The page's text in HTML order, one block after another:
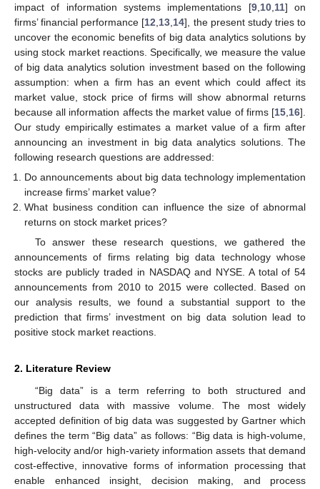
impact of information systems implementations [9, 10, 11] on
firms’ financial performance [12 13 14], the present study tries to
uncover the economic benefits of big data analytics solutions by
using stock market reactions. Specifically, we measure the value
of big data analytics solution investment based on the following
assumption: when a firm has an event which could affect its
market value, stock price of firms will show abnormal returns
because all information affects the market value of firms [15 16].
Our study empirically estimates a market value of a firm after
announcing an investment in big data analytics solutions. The
following research questions are addressed:
Do announcements about big data technology implementation
increase firms’ market value?
What business condition can influence the size of abnormal
returns on stock market prices?
To answer these research questions, we gathered the
announcements of firms relating big data technology whose
stocks are publicly traded in NASDAQ and NYSE. A total of 54
announcements from 2010 to 2015 were collected. Based on
our analysis results, we found a substantial support to the
prediction that firms’ investment on big data solution lead to
positive stock market reactions.
2. Literature Review
“Big data” is a term referring to both structured and
unstructured data with massive volume. The most widely
accepted definition of big data was suggested by Gartner which
defines the term “Big data” as follows: “Big data is high-volume,
high-velocity and/or high-variety information assets that demand
cost-effective, innovative forms of information processing that
enable enhanced insight, decision making, and process